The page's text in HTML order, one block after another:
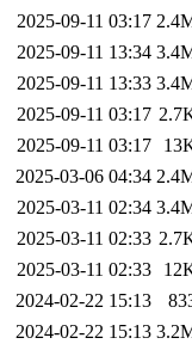
2025-09-11 03:17
2025-09-11 13:34
2025-09-11 13:33
2025-09-11 03:17
2025-09-11 03:17
2025-03-06 04:34
2025-03-11 02:34
2025-03-11 02:33
2025-03-11 02:33
2024-02-22 15:13
2024-02-22 15:13